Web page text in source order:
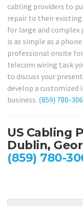
cabling providers to
repair to their
for large and complex
is as simple as a
professional onsite
telecom wiring task
to discuss your
develop a customized
business. (859) 780-
US Cabling
Dublin,
(859) 780-